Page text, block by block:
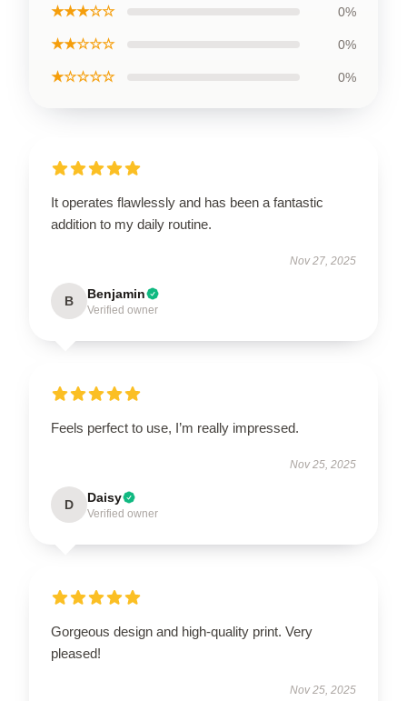
★★★☆☆ 0%
★★☆☆☆ 0%
★☆☆☆☆ 0%
It operates flawlessly and has been a fantastic
addition to my daily routine.
Nov 27, 2025
B Benjamin
Verified owner
Feels perfect to use, I’m really impressed.
Nov 25, 2025
D Daisy
Verified owner
Gorgeous design and high-quality print. Very
pleased!
Nov 25, 2025